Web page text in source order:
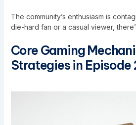
The community’s enthusiasm is
die-hard fan or a casual viewer,
Core Gaming
Strategies in Episode